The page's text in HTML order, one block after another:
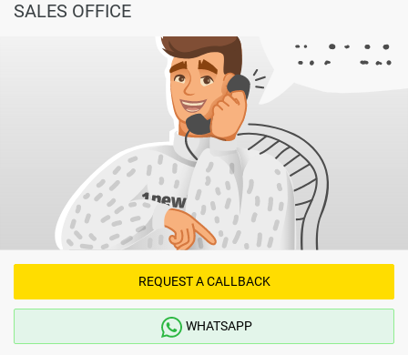
SALES OFFICE
REQUEST A CALLBACK
WHATSAPP